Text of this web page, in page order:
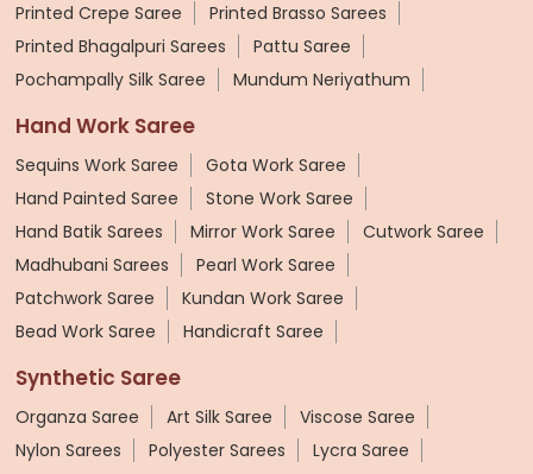
Printed Crepe Saree
Printed Brasso Sarees
Printed Bhagalpuri Sarees
Pattu Saree
Pochampally Silk Saree
Mundum Neriyathum
Hand Work Saree
Sequins Work Saree
Gota Work Saree
Hand Painted Saree
Stone Work Saree
Hand Batik Sarees
Mirror Work Saree
Cutwork Saree
Madhubani Sarees
Pearl Work Saree
Patchwork Saree
Kundan Work Saree
Bead Work Saree
Handicraft Saree
Synthetic Saree
Organza Saree Art Silk Saree
Viscose Saree
Nylon Sarees
Polyester Sarees Lycra Saree